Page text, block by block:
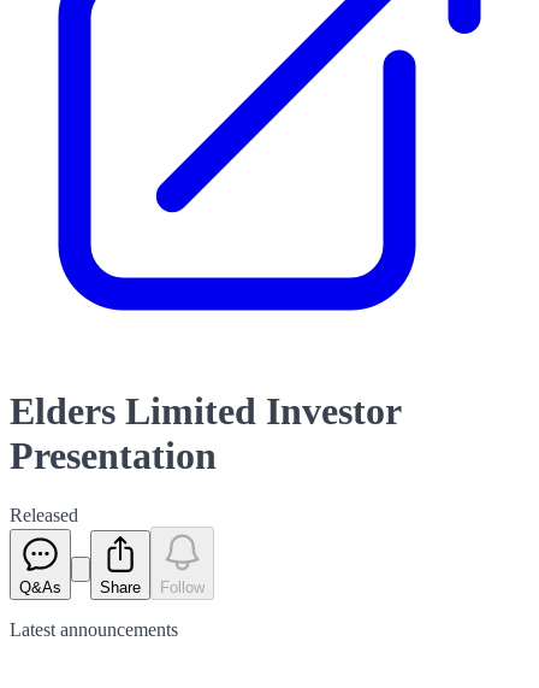
Elders Limited Investor
Presentation
Released
Q&As Share Follow
Latest announcements